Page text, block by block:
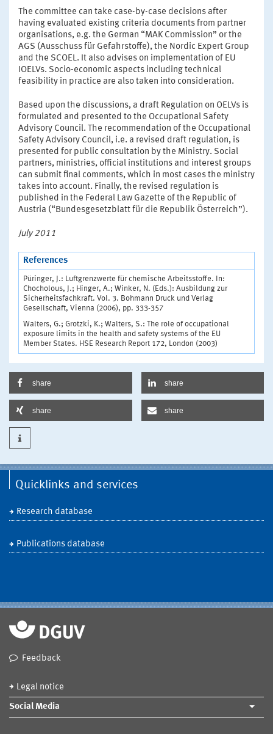
The committee can take case-by-case decisions after
having evaluated existing criteria documents from partner
organisations, e.g. the German “MAK Commission” or the
AGS (Ausschuss für Gefahrstoffe), the Nordic Expert Group
and the SCOEL. It also advises on implementation of EU
IOELVs. Socio-economic aspects including technical
feasibility in practice are also taken into consideration.
Based upon the discussions, a draft Regulation on OELVs is
formulated and presented to the Occupational Safety
Advisory Council. The recommendation of the Occupational
Safety Advisory Council, i.e. a revised draft regulation, is
presented for public consultation by the Ministry. Social
partners, ministries, official institutions and interest groups
can submit final comments, which in most cases the ministry
takes into account. Finally, the revised regulation is
published in the Federal Law Gazette of the Republic of
Austria (“Bundesgesetzblatt für die Republik Österreich”).
July 2011
References
Püringer, J.: Luftgrenzwerte für chemische Arbeitsstoffe. In:
Chocholous, J.; Hinger, A.; Winker, N. (Eds.): Ausbildung zur
Sicherheitsfachkraft. Vol. 3. Bohmann Druck und Verlag
Gesellschaft, Vienna (2006), pp. 333-357
Walters, G.; Grotzki, K.; Walters, S.: The role of occupational
exposure limits in the health and safety systems of the EU
Member States. HSE Research Report 172, London (2003)
share share
share share
Quicklinks and services
Research database
Publications database
Feedback
Legal notice
Social Media